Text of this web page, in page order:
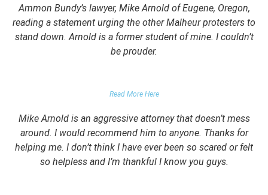
Ammon Bundy’s lawyer, Mike Arnold of Eugene, Oregon,
reading a statement urging the other Malheur protesters to
stand down. Arnold is a former student of mine. I couldn’t
be prouder.
Read More Here
Mike Arnold is an aggressive attorney that doesn’t mess
around. I would recommend him to anyone. Thanks for
helping me. I don’t think I have ever been so scared or felt
so helpless and I’m thankful I know you guys.